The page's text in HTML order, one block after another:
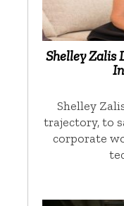
Shelley Zalis
Shelley
trajectory, to
corporate